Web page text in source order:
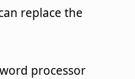
replace the
processor